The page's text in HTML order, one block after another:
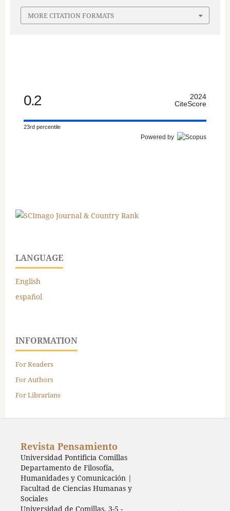
MORE CITATION FORMATS
0.2
2024
CiteScore
23rd percentile
Powered by
LANGUAGE
English
español
INFORMATION
For Readers
For Authors
For Librarians
Revista Pensamiento
Universidad Pontificia Comillas
Departamento de Filosofía,
Humanidades y Comunicación |
Facultad de Ciencias Humanas y
Sociales
Universidad de Comillas, 3-5 -